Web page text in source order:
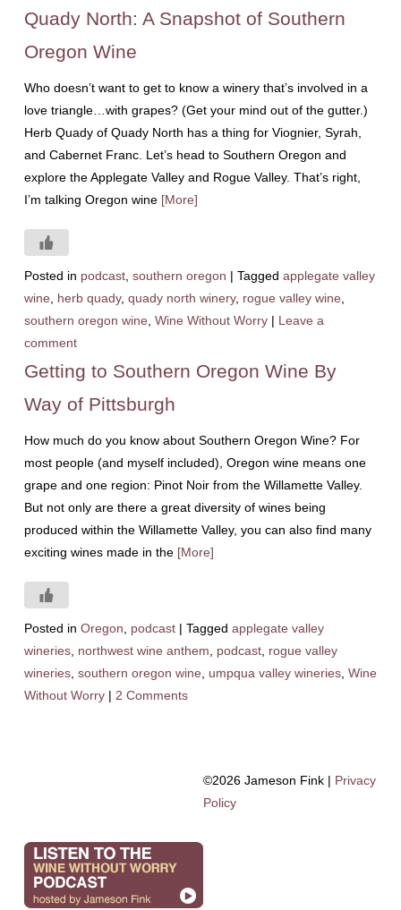
Quady North: A Snapshot of Southern
Oregon Wine
Who doesn’t want to get to know a winery that’s involved in a
love triangle…with grapes? (Get your mind out of the gutter.)
Herb Quady of Quady North has a thing for Viognier, Syrah,
and Cabernet Franc. Let’s head to Southern Oregon and
explore the Applegate Valley and Rogue Valley. That’s right,
I’m talking Oregon wine [More]
Posted in podcast, southern oregon | Tagged applegate valley
wine
herb quady, quady north winery, rogue valley wine
southern oregon wine Wine Without Worry | Leave a
comment
Getting to Southern Oregon Wine By
Way of Pittsburgh
How much do you know about Southern Oregon Wine? For
most people (and myself included), Oregon wine means one
grape and one region: Pinot Noir from the Willamette Valley.
But not only are there a great diversity of wines being
produced within the Willamette Valley, you can also find many
exciting wines made in the [More]
Posted in Oregon podcast | Tagged applegate valley
wineries, northwest wine anthem podcast, rogue valley
wineries, southern oregon wine umpqua valley wineries, Wine
Without Worry | 2 Comments
©2026 Jameson Fink | Privacy
Policy